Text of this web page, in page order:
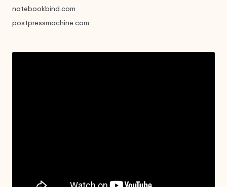
notebookbind.com
postpressmachine.com